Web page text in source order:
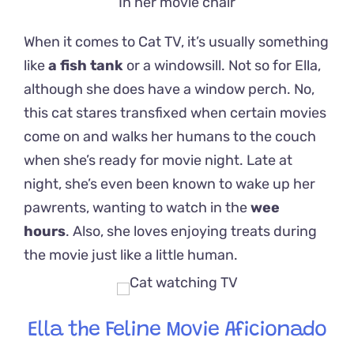
When it comes to Cat TV, it’s usually something
likea fish tank or a windowsill. Not so for Ella,
although she does have a window perch. No,
this cat stares transfixed when certain movies
come on and walks her humans to the couch
when she’s ready for movie night. Late at
night, she’s even been known to wake up her
pawrents, wanting to watch in thewee
hours. Also, she loves enjoying treats during
the movie just like a little human.
Ella the Feline Movie Aficionado